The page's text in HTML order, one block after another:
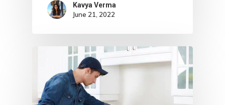
Kavya Verma
June 21, 2022